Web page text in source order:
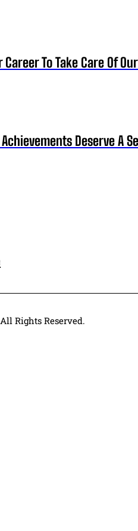
To Take Care Of
Achievements Deserve A
Rights Reserved.